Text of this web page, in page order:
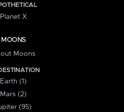
Planet X
MOONS
Moons
Earth (1)
Mars (2)
(95)